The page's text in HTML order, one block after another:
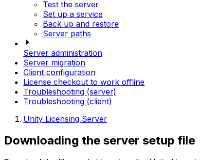
Test the server
Set up a service
Back up and restore
Server paths
Server administration
Server migration
Client configuration
License checkout to work offline
Troubleshooting (server)
Troubleshooting (client)
Unity Licensing Server
Downloading the server setup file